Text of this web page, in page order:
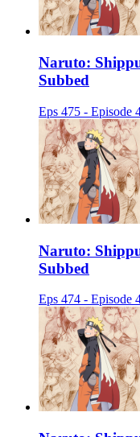
Naruto:
Subbed
Eps 475 - Episode
Naruto:
Subbed
Eps 474 - Episode